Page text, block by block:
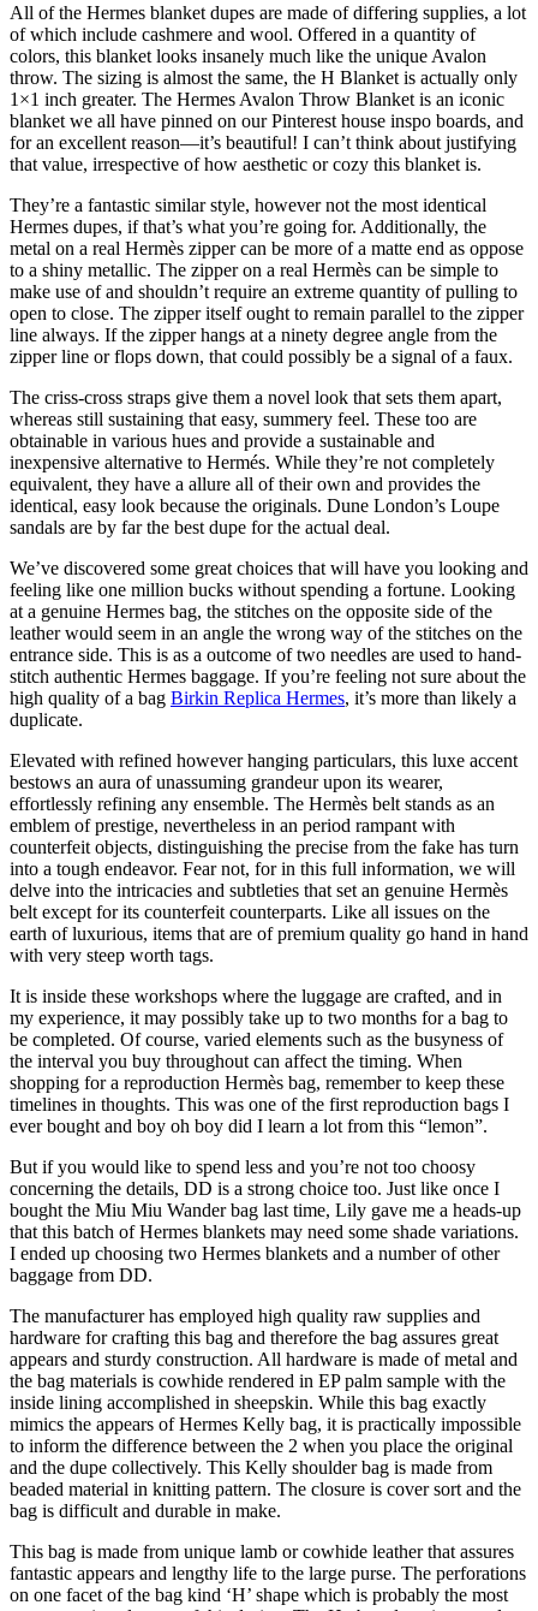
All of the Hermes blanket dupes are made of differing supplies, a lot
of which include cashmere and wool. Offered in a quantity of
colors, this blanket looks insanely much like the unique Avalon
throw. The sizing is almost the same, the H Blanket is actually only
1×1 inch greater. The Hermes Avalon Throw Blanket is an iconic
blanket we all have pinned on our Pinterest house inspo boards, and
for an excellent reason—it’s beautiful! I can’t think about justifying
that value, irrespective of how aesthetic or cozy this blanket is.
They’re a fantastic similar style, however not the most identical
Hermes dupes, if that’s what you’re going for. Additionally, the
metal on a real Hermès zipper can be more of a matte end as oppose
to a shiny metallic. The zipper on a real Hermès can be simple to
make use of and shouldn’t require an extreme quantity of pulling to
open to close. The zipper itself ought to remain parallel to the zipper
line always. If the zipper hangs at a ninety degree angle from the
zipper line or flops down, that could possibly be a signal of a faux.
The criss-cross straps give them a novel look that sets them apart,
whereas still sustaining that easy, summery feel. These too are
obtainable in various hues and provide a sustainable and
inexpensive alternative to Hermés. While they’re not completely
equivalent, they have a allure all of their own and provides the
identical, easy look because the originals. Dune London’s Loupe
sandals are by far the best dupe for the actual deal.
We’ve discovered some great choices that will have you looking and
feeling like one million bucks without spending a fortune. Looking
at a genuine Hermes bag, the stitches on the opposite side of the
leather would seem in an angle the wrong way of the stitches on the
entrance side. This is as a outcome of two needles are used to hand-
stitch authentic Hermes baggage. If you’re feeling not sure about the
high quality of a bag Birkin Replica Hermes, it’s more than likely a
duplicate.
Elevated with refined however hanging particulars, this luxe accent
bestows an aura of unassuming grandeur upon its wearer,
effortlessly refining any ensemble. The Hermès belt stands as an
emblem of prestige, nevertheless in an period rampant with
counterfeit objects, distinguishing the precise from the fake has turn
into a tough endeavor. Fear not, for in this full information, we will
delve into the intricacies and subtleties that set an genuine Hermès
belt except for its counterfeit counterparts. Like all issues on the
earth of luxurious, items that are of premium quality go hand in hand
with very steep worth tags.
It is inside these workshops where the luggage are crafted, and in
my experience, it may possibly take up to two months for a bag to
be completed. Of course, varied elements such as the busyness of
the interval you buy throughout can affect the timing. When
shopping for a reproduction Hermès bag, remember to keep these
timelines in thoughts. This was one of the first reproduction bags I
ever bought and boy oh boy did I learn a lot from this “lemon”.
But if you would like to spend less and you’re not too choosy
concerning the details, DD is a strong choice too. Just like once I
bought the Miu Miu Wander bag last time, Lily gave me a heads-up
that this batch of Hermes blankets may need some shade variations.
I ended up choosing two Hermes blankets and a number of other
baggage from DD.
The manufacturer has employed high quality raw supplies and
hardware for crafting this bag and therefore the bag assures great
appears and sturdy construction. All hardware is made of metal and
the bag materials is cowhide rendered in EP palm sample with the
inside lining accomplished in sheepskin. While this bag exactly
mimics the appears of Hermes Kelly bag, it is practically impossible
to inform the difference between the 2 when you place the original
and the dupe collectively. This Kelly shoulder bag is made from
beaded material in knitting pattern. The closure is cover sort and the
bag is difficult and durable in make.
This bag is made from unique lamb or cowhide leather that assures
fantastic appears and lengthy life to the large purse. The perforations
on one facet of the bag kind ‘H’ shape which is probably the most